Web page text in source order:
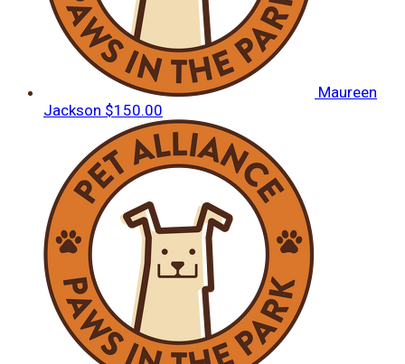
Maureen
Jackson $150.00